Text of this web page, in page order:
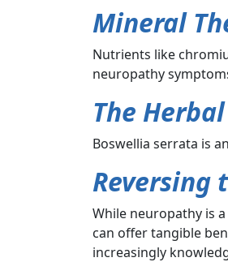
Mineral
Nutrients like
neuropathy
The
Boswellia serrata is
Reversing
While neuropathy is
can offer tangible
increasingly